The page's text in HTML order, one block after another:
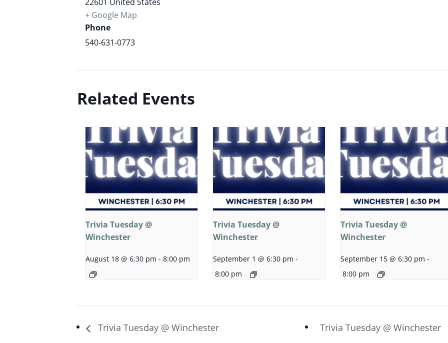
+ Google Map
Phone
540-631-0773
Related Events
Trivia Tuesday @
Winchester
August 18 @ 6:30 pm - 8:00 pm
Trivia Tuesday @
Winchester
September 1 @ 6:30 pm -
8:00 pm
Trivia Tuesday @
Winchester
September 15 @ 6:30 pm -
8:00 pm
Trivia Tuesday @ Winchester Trivia Tuesday @ Winchester